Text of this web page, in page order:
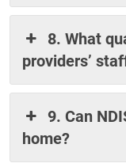
8. What
providers’
9. Can
home?